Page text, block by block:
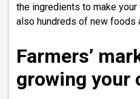
the ingredients to make
also hundreds of new foods
Farmers’
growing your